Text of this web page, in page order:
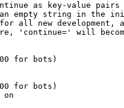
as key-value
empty string in the
all new development,
'continue=' will
for bots)
for bots)
on